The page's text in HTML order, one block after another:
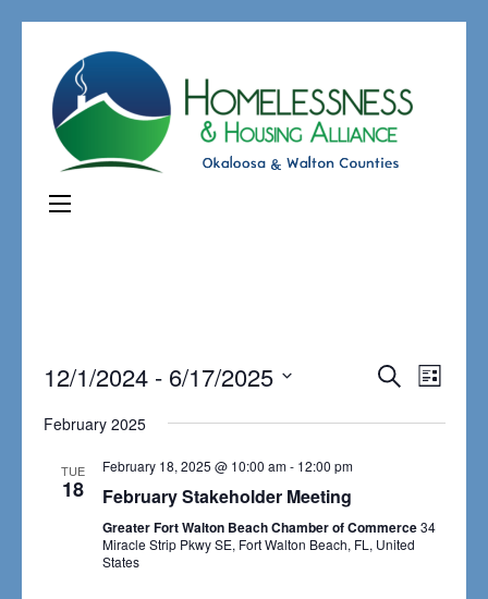
Events
and
Search
List
12/1/2024 - 6/17/2025
date.
February 2025
TUE
18
February 18, 2025 @ 10:00 am- 12:00 pm
February Stakeholder Meeting
Greater Fort Walton Beach Chamber of Commerce34
Miracle Strip Pkwy SE, Fort Walton Beach, FL, United
States